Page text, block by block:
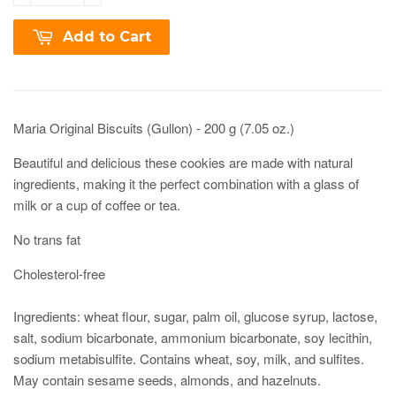
Add to Cart
Maria Original Biscuits (Gullon) - 200 g (7.05 oz.)
Beautiful and delicious these cookies are made with natural
ingredients, making it the perfect combination with a glass of
milk or a cup of coffee or tea.
No trans fat
Cholesterol-free
Ingredients: wheat flour, sugar, palm oil, glucose syrup, lactose,
salt, sodium bicarbonate, ammonium bicarbonate, soy lecithin,
sodium metabisulfite. Contains wheat, soy, milk, and sulfites.
May contain sesame seeds, almonds, and hazelnuts.